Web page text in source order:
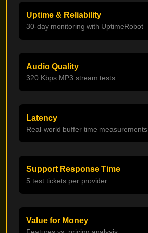
Uptime & Reliability
30-day monitoring with UptimeRobot
Audio Quality
320 Kbps MP3 stream tests
Latency
Real-world buffer time measurements
Support Response Time
5 test tickets per provider
Value for Money